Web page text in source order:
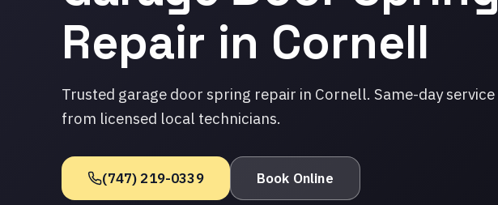
Repair in Cornell
Trusted garage door spring repair in Cornell. Same-day service
from licensed local technicians.
(747) 219-0339 Book Online